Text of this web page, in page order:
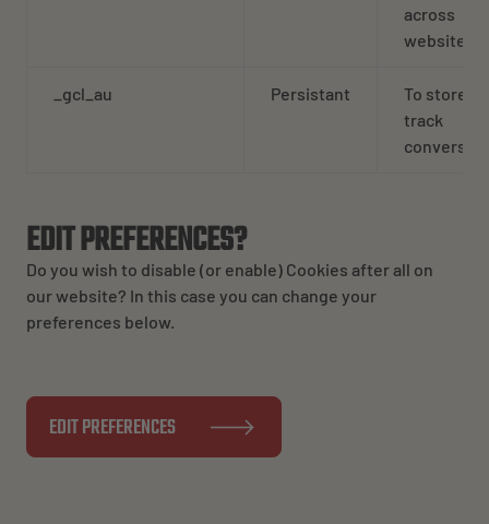
across
websites.
_gcl_au Persistant
To store
track
EDIT PREFERENCES?
Do you wish to disable (or enable) Cookies after all on
our website? In this case you can change your
preferences below.
EDIT PREFERENCES